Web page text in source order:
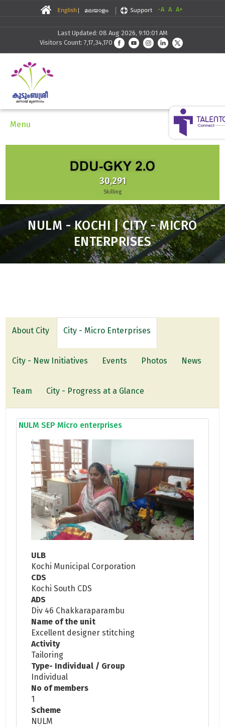
-A A A+
Last Updated: 08 Aug 2026, 9:10:01 AM
Visitors Count: 7,17,34,170
Menu
30,291
Skilling
NULM - KOCHI | CITY - MICRO
ENTERPRISES
About City City - Micro Enterprises
City - New Initiatives Events Photos News
Team City - Progress at a Glance
NULM SEP Micro enterprises
ULB
Kochi Municipal Corporation
CDS
Kochi South CDS
ADS
Div 46 Chakkaraparambu
Name of the unit
Excellent designer stitching
Activity
Tailoring
Type- Individual / Group
Individual
No of members
1
Scheme
NULM